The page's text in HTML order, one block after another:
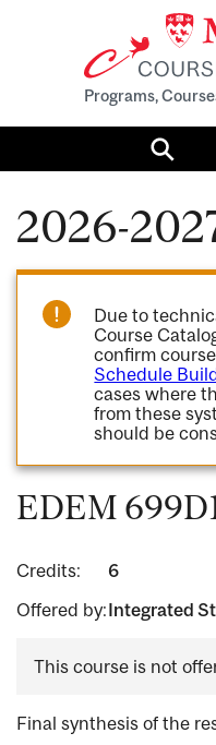
Programs,
2026-
Due to
Course
confirm
Schedule
cases where
from these
should be
EDEM
Credits:
6
Offered by:Integrated
This course is not
Final synthesis of the